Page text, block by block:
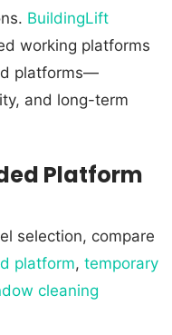
BuildingLift
working platforms
platforms—
and long-term
Platform
selection, compare
platform, temporary
cleaning